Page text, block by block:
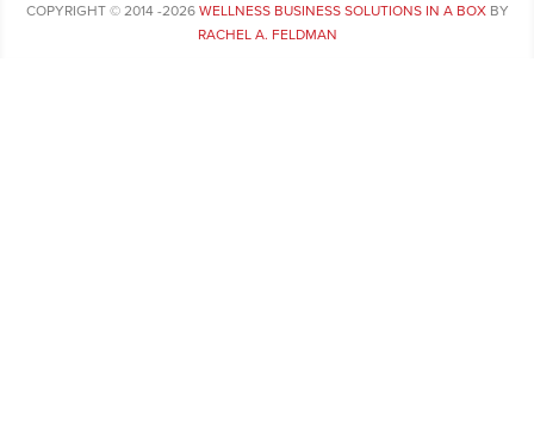
COPYRIGHT © 2014 -2026 WELLNESS BUSINESS SOLUTIONS IN A BOXBY
RACHEL A. FELDMAN